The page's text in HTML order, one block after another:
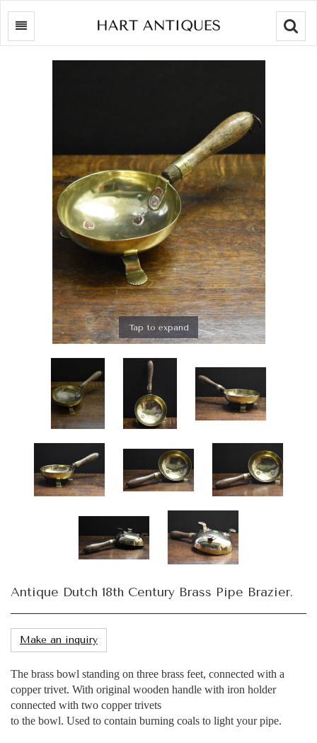
Tap to expand
Antique Dutch 18th Century Brass Pipe Brazier.
Make an inquiry
The brass bowl standing on three brass feet, connected with a
copper trivet. With original wooden handle with iron holder
connected with two copper trivets
to the bowl. Used to contain burning coals to light your pipe.